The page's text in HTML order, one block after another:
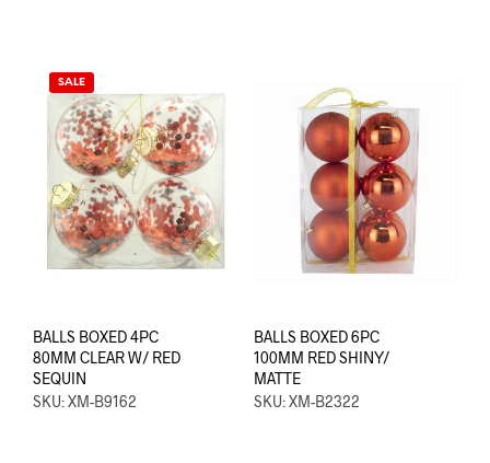
SALE
BALLS BOXED 4PC
80MM CLEAR W/ RED
SEQUIN
SKU: XM-B9162
BALLS BOXED 6PC
100MM RED SHINY/
MATTE
SKU: XM-B2322